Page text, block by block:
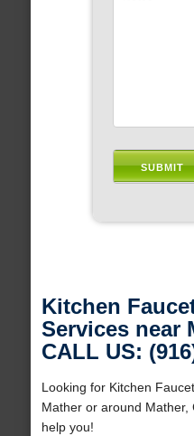
Kitchen
Services near
CALL US:
Looking for Kitchen
Mather or around Mather,
help you!